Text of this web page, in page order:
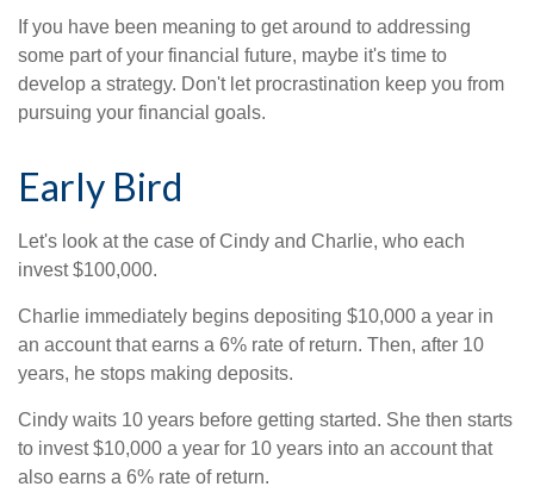
If you have been meaning to get around to addressing
some part of your financial future, maybe it's time to
develop a strategy. Don't let procrastination keep you from
pursuing your financial goals.
Early Bird
Let's look at the case of Cindy and Charlie, who each
invest $100,000.
Charlie immediately begins depositing $10,000 a year in
an account that earns a 6% rate of return. Then, after 10
years, he stops making deposits.
Cindy waits 10 years before getting started. She then starts
to invest $10,000 a year for 10 years into an account that
also earns a 6% rate of return.